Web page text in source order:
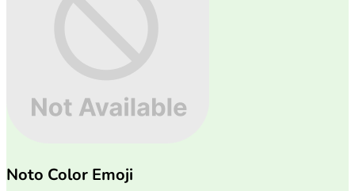
Noto Color Emoji